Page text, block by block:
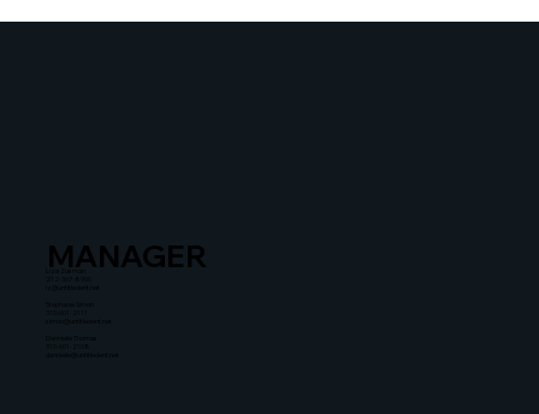
MANAGER
Liza Zusman
212-367-8900
lz@untitledent.net
Stephanie Simon
simon@untitledent.net
310-601-2108
dannielle@untitledent.net